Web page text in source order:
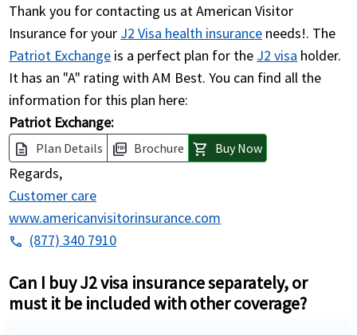
Thank you for contacting us at American Visitor
Insurance for your J2 Visa health insurance needs!. The
Patriot Exchange is a perfect plan for the J2 visa holder.
It has an "A" rating with AM Best. You can find all the
information for this plan here:
Patriot Exchange:
description Plan Details picture_as_pdf Brochure shopping_cart Buy Now
Regards,
Customer care
www.americanvisitorinsurance.com
phone (877) 340 7910
Can I buy J2 visa insurance separately, or
must it be included with other coverage?